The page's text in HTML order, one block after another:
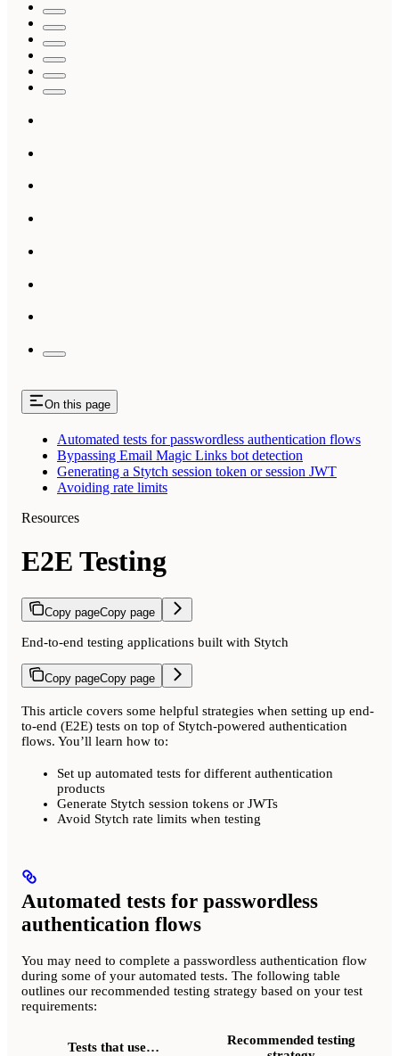
On this page
Automated tests for passwordless authentication flows
Bypassing Email Magic Links bot detection
Generating a Stytch session token or session JWT
Avoiding rate limits
Resources
E2E Testing
Copy pageCopy page
End-to-end testing applications built with Stytch
Copy pageCopy page
This article covers some helpful strategies when setting up end-
to-end (E2E) tests on top of Stytch-powered authentication
flows. You’ll learn how to:
Set up automated tests for different authentication
products
Generate Stytch session tokens or JWTs
Avoid Stytch rate limits when testing
Automated tests for passwordless
authentication flows
You may need to complete a passwordless authentication flow
during some of your automated tests. The following table
outlines our recommended testing strategy based on your test
requirements:
Tests that use…
Recommended testing